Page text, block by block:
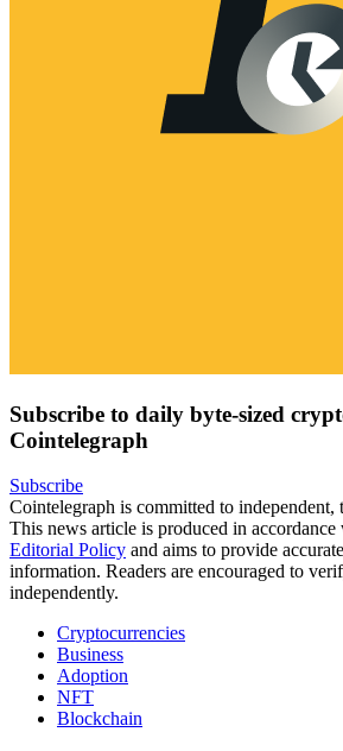
Subscribe to daily byte-sized
Cointelegraph
Subscribe
Cointelegraph is committed to independent,
This news article is produced in accordance
Editorial Policy and aims to provide
information. Readers are encouraged to
independently.
Cryptocurrencies
Business
Adoption
NFT
Blockchain